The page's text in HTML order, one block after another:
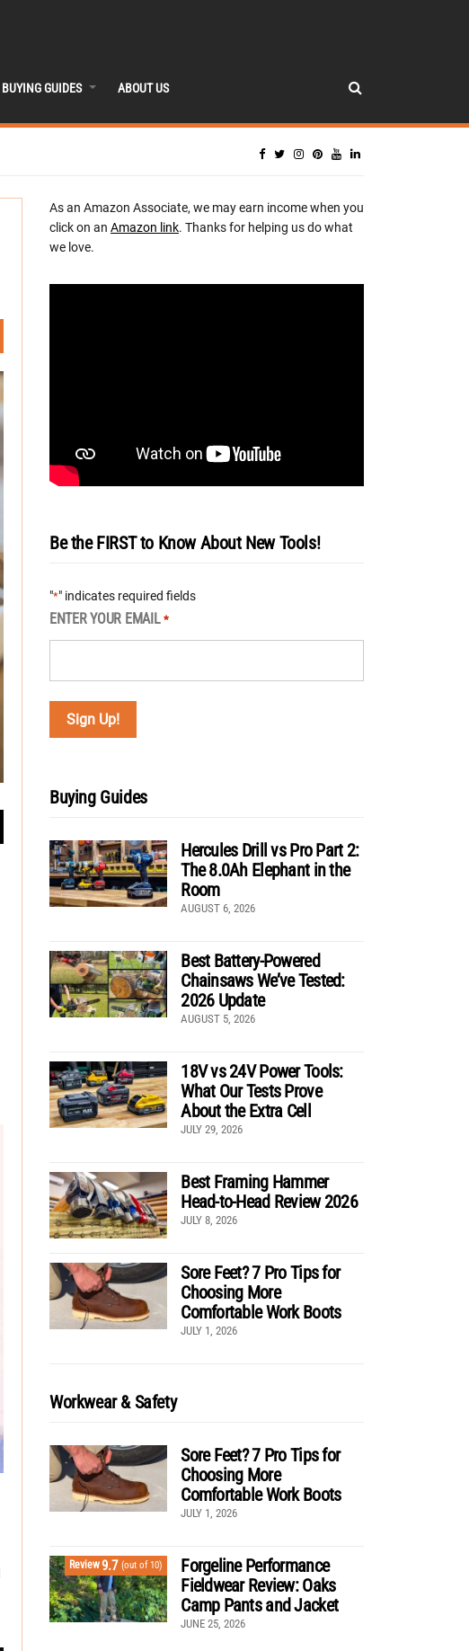
BUYING GUIDES ABOUT US
As an Amazon Associate, we may earn income when you
click on an Amazon link. Thanks for helping us do what
we love.
Be the FIRST to Know About New Tools!
"*" indicates required fields
ENTER YOUR EMAIL *
Buying Guides
Hercules Drill vs Pro Part 2:
The 8.0Ah Elephant in the
Room
AUGUST 6, 2026
Best Battery-Powered
Chainsaws We’ve Tested:
2026 Update
AUGUST 5, 2026
18V vs 24V Power Tools:
What Our Tests Prove
About the Extra Cell
JULY 29, 2026
Best Framing Hammer
Head-to-Head Review 2026
JULY 8, 2026
Sore Feet? 7 Pro Tips for
Choosing More
Comfortable Work Boots
JULY 1, 2026
Workwear & Safety
Sore Feet? 7 Pro Tips for
Choosing More
Comfortable Work Boots
JULY 1, 2026
Review9.7 (out of 10)
Forgeline Performance
Fieldwear Review: Oaks
Camp Pants and Jacket
JUNE 25, 2026